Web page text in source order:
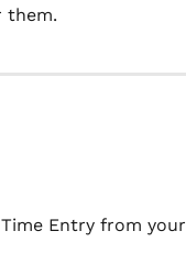
them.
Entry from your